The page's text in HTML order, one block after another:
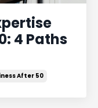
4 Paths
After 50